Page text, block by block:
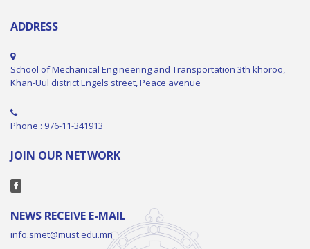
ADDRESS
School of Mechanical Engineering and Transportation 3th khoroo,
Khan-Uul district Engels street, Peace avenue
Phone : 976-11-341913
JOIN OUR NETWORK
NEWS RECEIVE E-MAIL
info.smet@must.edu.mn